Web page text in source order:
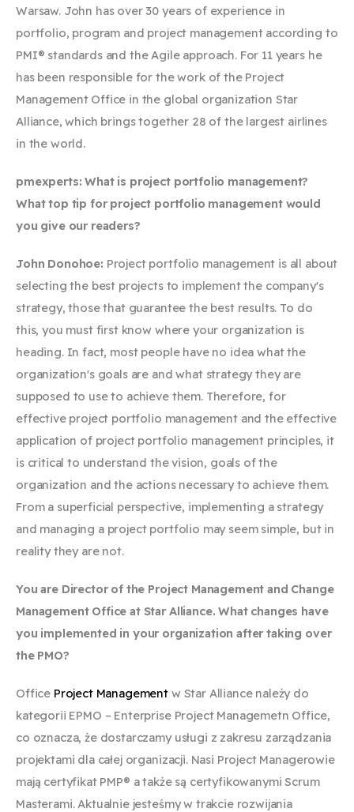
Warsaw. John has over 30 years of experience in
portfolio, program and project management according to
PMI® standards and the Agile approach. For 11 years he
has been responsible for the work of the Project
Management Office in the global organization Star
Alliance, which brings together 28 of the largest airlines
in the world.
pmexperts: What is project portfolio management?
What top tip for project portfolio management would
you give our readers?
John Donohoe: Project portfolio management is all about
selecting the best projects to implement the company's
strategy, those that guarantee the best results. To do
this, you must first know where your organization is
heading. In fact, most people have no idea what the
organization's goals are and what strategy they are
supposed to use to achieve them. Therefore, for
effective project portfolio management and the effective
application of project portfolio management principles, it
is critical to understand the vision, goals of the
organization and the actions necessary to achieve them.
From a superficial perspective, implementing a strategy
and managing a project portfolio may seem simple, but in
reality they are not.
You are Director of the Project Management and Change
Management Office at Star Alliance. What changes have
you implemented in your organization after taking over
the PMO?
Office Project Management w Star Alliance należy do
kategorii EPMO – Enterprise Project Managemetn Office,
co oznacza, że dostarczamy usługi z zakresu zarządzania
projektami dla całej organizacji. Nasi Project Managerowie
mają certyfikat PMP® a także są certyfikowanymi Scrum
Masterami. Aktualnie jesteśmy w trakcie rozwijania